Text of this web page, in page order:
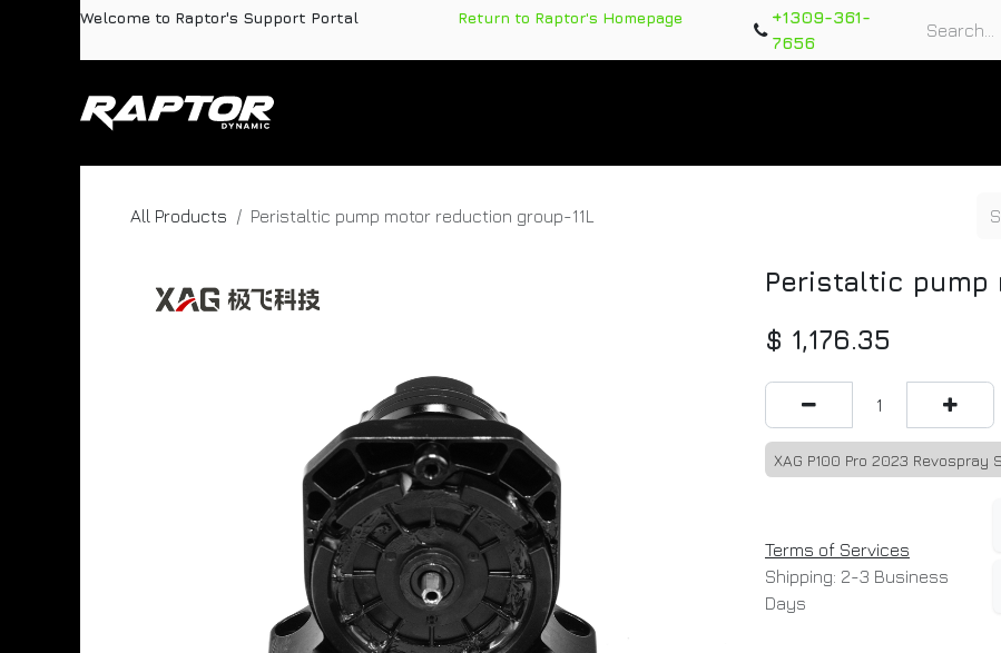
Skip to ContentWelcome to Raptor's Support Portal Return to Raptor's Homepage
+1309-361-
7656
All Products Peristaltic pump motor reduction group-11L
Peristaltic pump
$ 1,176.35
XAG P100 Pro 2023 Revospray
Terms of Services
Shipping: 2-3 Business
Days